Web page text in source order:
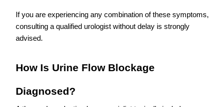
If you are experiencing any combination of these symptoms,
consulting a qualified urologist without delay is strongly
advised.
How Is Urine Flow Blockage
Diagnosed?